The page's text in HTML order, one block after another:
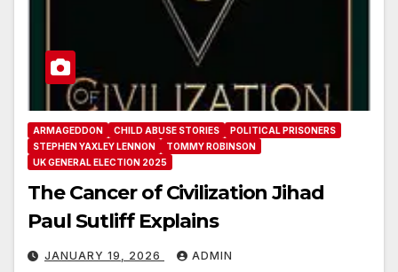
ARMAGEDDON CHILD ABUSE STORIES
POLITICAL PRISONERS
STEPHEN YAXLEY LENNON
TOMMY ROBINSON
UK GENERAL ELECTION 2025
The Cancer of Civilization Jihad
Paul Sutliff Explains
JANUARY 19, 2026 ADMIN